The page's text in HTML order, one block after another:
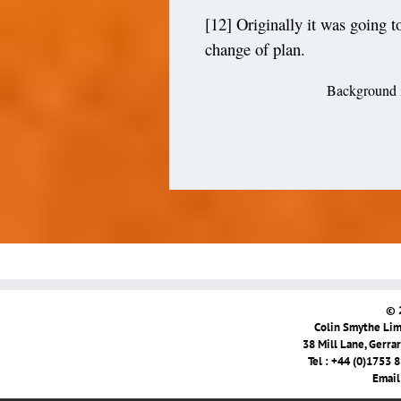
[12] Originally it was going
change of plan.
Background
©
Colin Smythe
38 Mill Lane,
Tel : +44 (0)1753